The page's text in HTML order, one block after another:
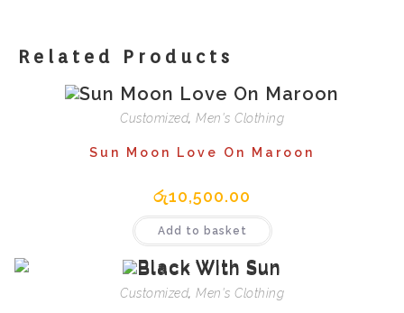
Related Products
Customized, Men's Clothing
Sun Moon Love On Maroon
රු10,500.00
Add to basket
Customized, Men's Clothing